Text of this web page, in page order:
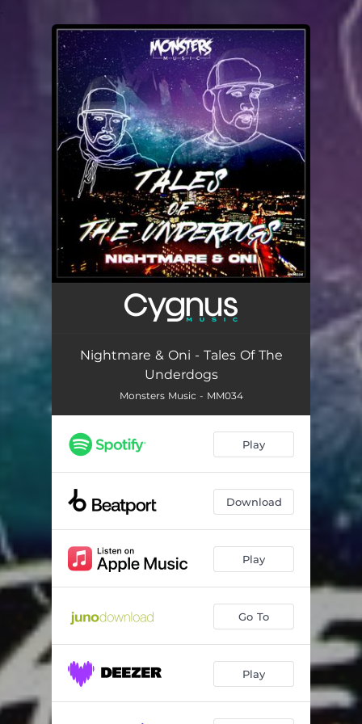
You're all set!
Nightmare & Oni - Tales Of The
Underdogs
Monsters Music - MM034
Play
Download
Play
Go To
Play